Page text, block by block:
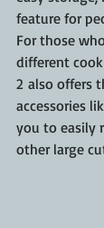
feature for
For those
different
2 also offers
accessories
you to easily
other large